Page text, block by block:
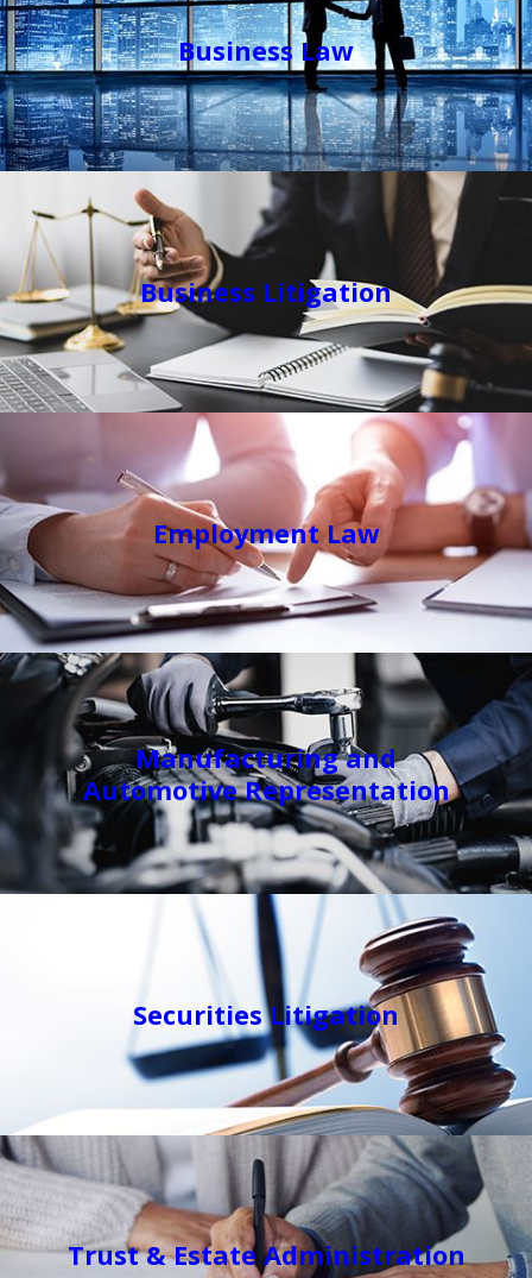
Business Law
Business Litigation
Employment Law
Manufacturing and
Automotive Representation
Securities Litigation
Trust & Estate Administration